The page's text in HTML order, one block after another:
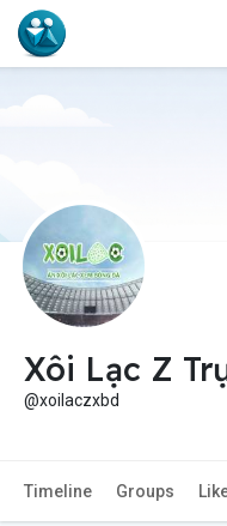
Xôi Lạc Z
@xoilaczxbd
Timeline Groups